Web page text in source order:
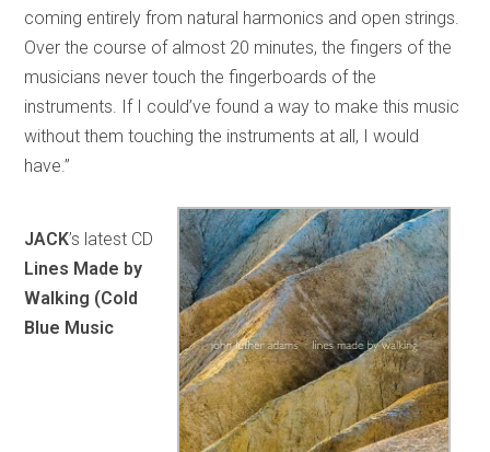
coming entirely from natural harmonics and open strings.
Over the course of almost 20 minutes, the fingers of the
musicians never touch the fingerboards of the
instruments. If I could’ve found a way to make this music
without them touching the instruments at all, I would
have.”
JACK’s latest CD
Lines Made by
Walking (Cold
Blue Music